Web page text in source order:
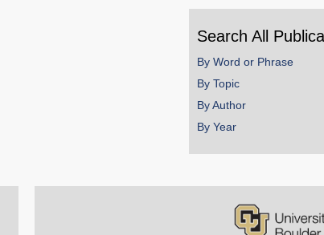
Search All
By Word or Phrase
By Topic
By Author
By Year